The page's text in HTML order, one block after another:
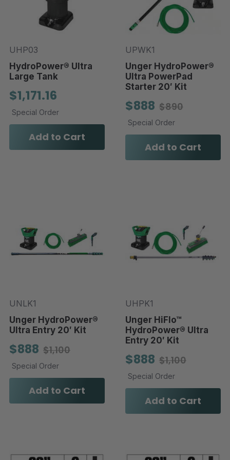
UHP03
HydroPower® Ultra
Large Tank
$1,171.16
Special Order
Add to Cart
UPWK1
Unger HydroPower®
Ultra PowerPad
Starter 20′ Kit
$890
$888
Special Order
Add to Cart
UNLK1
Unger HydroPower®
Ultra Entry 20′ Kit
$1,100
$888
Special Order
Add to Cart
UHPK1
Unger HiFlo™
HydroPower® Ultra
Entry 20′ Kit
$1,100
$888
Special Order
Add to Cart